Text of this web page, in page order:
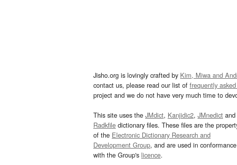
Jisho.org is lovingly crafted by Kim, Miwa and
contact us, please read our list of frequently
project and we do not have very much time to
This site uses the JMdict, Kanjidic2, JMnedict and
Radkfile dictionary files. These files are the
of the Electronic Dictionary Research and
Development Group, and are used in conformance
with the Group's licence.